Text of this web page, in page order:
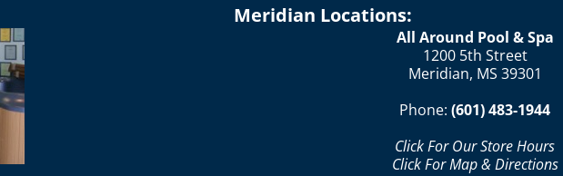
Meridian Locations:
All Around Pool & Spa
1200 5th Street
Meridian, MS 39301
Phone: (601) 483-1944
Click For Our Store Hours
Click For Map & Directions